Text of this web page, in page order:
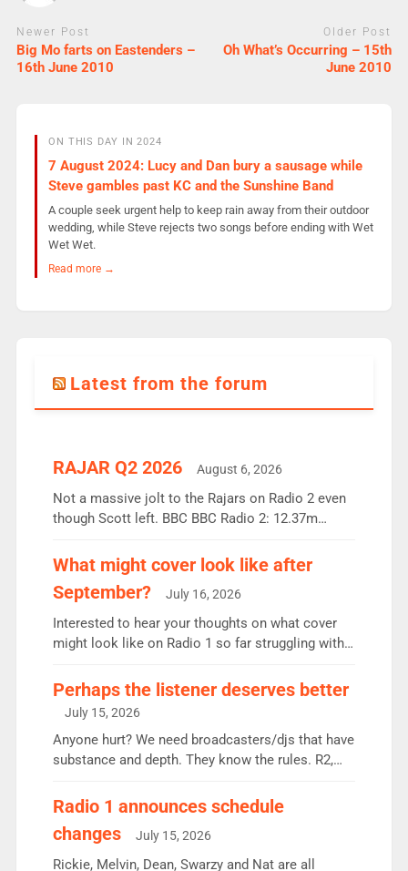
Newer Post
Big Mo farts on Eastenders –
16th June 2010
Older Post
Oh What’s Occurring – 15th
June 2010
ON THIS DAY IN 2024
7 August 2024: Lucy and Dan bury a sausage while
Steve gambles past KC and the Sunshine Band
A couple seek urgent help to keep rain away from their outdoor
wedding, while Steve rejects two songs before ending with Wet
Wet Wet.
Read more →
Latest from the forum
RAJAR Q2 2026 August 6, 2026
Not a massive jolt to the Rajars on Radio 2 even
though Scott left. BBC BBC Radio 2: 12.37m
the UK’s biggest individual station. Radio 2
Breakfast: 6.37m, down just 1% on the previous
quarter despite three months of guest presenters.
Vernon Kay: 6.8m weekly listeners, his highest
since […]
What might cover look like after
September?
July 16, 2026
Interested to hear your thoughts on what cover
might look like on Radio 1 so far struggling with
Charley or Joel Mitchell Mon-Th Emil, Ore or new
intake - I don’t think it’ll be down to just 1 pairing
or individual though. Breakfast - Matt […]
Perhaps the listener deserves better
July 15, 2026
Anyone hurt? We need broadcasters/djs that have
substance and depth. They know the rules. R2,
responsible for decisions. We need Scott,
Aunty did not make these decisions. People in
wrong jobs did. The weak spine department will
Radio 1 announces schedule
changes
July 15, 2026
Rickie, Melvin, Dean, Swarzy and Nat are all